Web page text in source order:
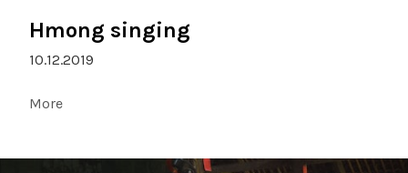
Hmong singing
10.12.2019
More